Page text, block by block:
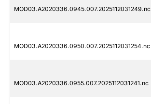
MOD03.A2020336.0945.007.2025112031249.nc
MOD03.A2020336.0950.007.2025112031254.nc
MOD03.A2020336.0955.007.2025112031241.nc